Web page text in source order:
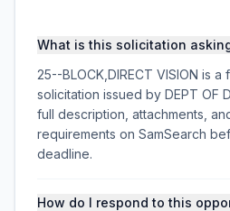
What is this solicitation
25--BLOCK,DIRECT VISION is
solicitation issued by DEPT OF
full description, attachments,
requirements on SamSearch
deadline.
How do I respond to this